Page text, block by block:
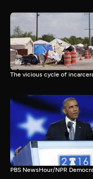
The vicious cycle of
PBS NewsHour/NPR